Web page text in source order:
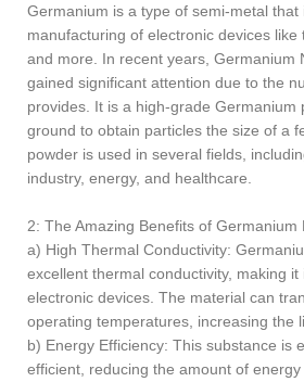
Germanium is a type of semi-metal that
manufacturing of electronic devices like
and more. In recent years, Germanium
gained significant attention due to the
provides. It is a high-grade Germanium
ground to obtain particles the size of a
powder is used in several fields,
industry, energy, and healthcare.
2: The Amazing Benefits of Germanium
a) High Thermal Conductivity:
excellent thermal conductivity, making it
electronic devices. The material can
operating temperatures, increasing the
b) Energy Efficiency: This substance is
efficient, reducing the amount of